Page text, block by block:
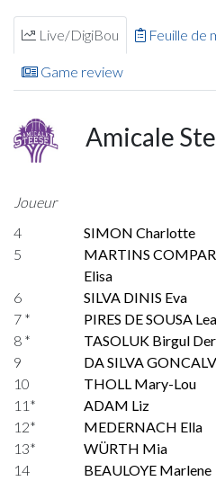
Live/DigiBou Feuille de
Game review
Amicale
Joueur
4
SIMON Charlotte
5
MARTINS
Elisa
6 SILVA DINIS Eva
7 *
PIRES DE SOUSA
8 *
TASOLUK Birgul
9
DA SILVA
10
THOLL Mary-Lou
11*
ADAM Liz
12*
MEDERNACH Ella
13*
WÜRTH Mia
14
BEAULOYE Marlene